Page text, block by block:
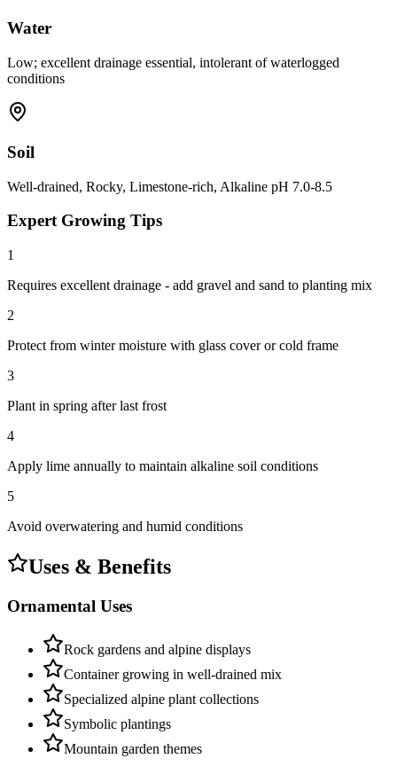
Water
Low; excellent drainage essential, intolerant of waterlogged
conditions
Soil
Well-drained, Rocky, Limestone-rich, Alkaline pH 7.0-8.5
Expert Growing Tips
1
Requires excellent drainage - add gravel and sand to planting mix
2
Protect from winter moisture with glass cover or cold frame
3
Plant in spring after last frost
4
Apply lime annually to maintain alkaline soil conditions
5
Avoid overwatering and humid conditions
Uses & Benefits
Ornamental Uses
Rock gardens and alpine displays
Container growing in well-drained mix
Specialized alpine plant collections
Symbolic plantings
Mountain garden themes